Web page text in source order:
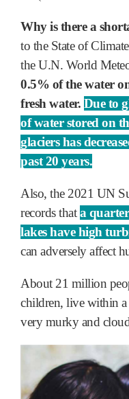
Why is there a
to the State of
the U.N. World
0.5% of the water
fresh water. Due to
of water stored on
glaciers has
past 20 years.
Also, the 2021 UN
records thata
lakes have high
can adversely affect
About 21 million
children, live within a
very murky and